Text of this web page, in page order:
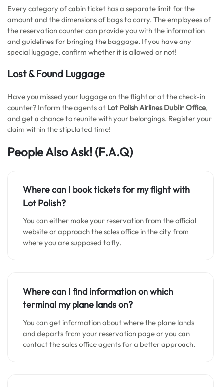
Every category of cabin ticket has a separate limit for the
amount and the dimensions of bags to carry. The employees of
the reservation counter can provide you with the information
and guidelines for bringing the baggage. If you have any
special luggage, confirm whether it is allowed or not!
Lost & Found Luggage
Have you missed your luggage on the flight or at the check-in
counter? Inform the agents at Lot Polish Airlines Dublin Office,
and get a chance to reunite with your belongings. Register your
claim within the stipulated time!
People Also Ask! (F.A.Q)
Where can I book tickets for my flight with
Lot Polish?
You can either make your reservation from the official
website or approach the sales office in the city from
where you are supposed to fly.
Where can I find information on which
terminal my plane lands on?
You can get information about where the plane lands
and departs from your reservation page or you can
contact the sales office agents for a better approach.